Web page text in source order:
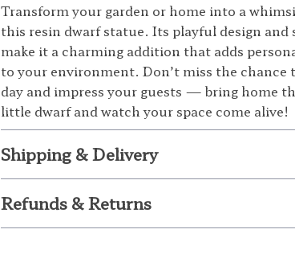
Transform your garden or home into a
this resin dwarf statue. Its playful design and
make it a charming addition that adds
to your environment. Don’t miss the chance
day and impress your guests — bring home
little dwarf and watch your space come alive!
Shipping & Delivery
Refunds & Returns